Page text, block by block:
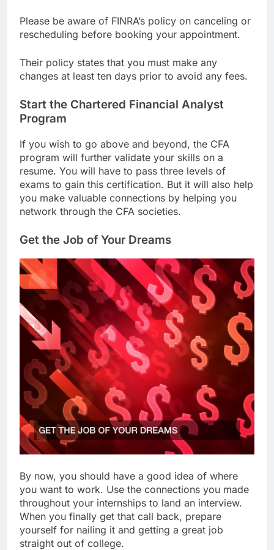
Please be aware of FINRA’s policy on canceling or
rescheduling before booking your appointment.
Their policy states that you must make any
changes at least ten days prior to avoid any fees.
Start the Chartered Financial Analyst
Program
If you wish to go above and beyond, the CFA
program will further validate your skills on a
resume. You will have to pass three levels of
exams to gain this certification. But it will also help
you make valuable connections by helping you
network through the CFA societies.
Get the Job of Your Dreams
By now, you should have a good idea of where
you want to work. Use the connections you made
throughout your internships to land an interview.
When you finally get that call back, prepare
yourself for nailing it and getting a great job
straight out of college.